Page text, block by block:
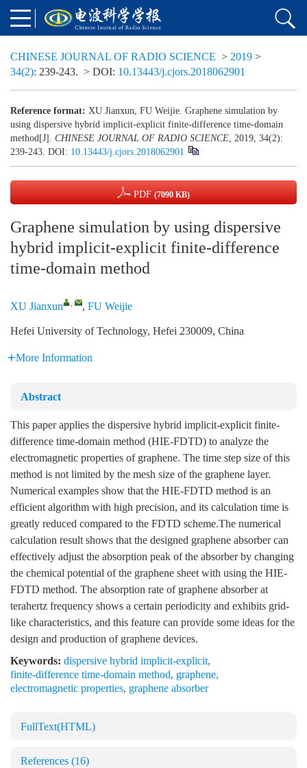
CHINESE JOURNAL OF RADIO SCIENCE > 2019 >
34(2): 239-243. > DOI: 10.13443/j.cjors.2018062901
Reference format: XU Jianxun, FU Weijie. Graphene simulation by
using dispersive hybrid implicit-explicit finite-difference time-domain
method[J]. CHINESE JOURNAL OF RADIO SCIENCE, 2019, 34(2):
239-243. DOI: 10.13443/j.cjors.2018062901
PDF (7090 KB)
Graphene simulation by using dispersive
hybrid implicit-explicit finite-difference
time-domain method
XU Jianxun , , FU Weijie
Hefei University of Technology, Hefei 230009, China
More Information
Abstract
This paper applies the dispersive hybrid implicit-explicit finite-
difference time-domain method (HIE-FDTD) to analyze the
electromagnetic properties of graphene. The time step size of this
method is not limited by the mesh size of the graphene layer.
Numerical examples show that the HIE-FDTD method is an
efficient algorithm with high precision, and its calculation time is
greatly reduced compared to the FDTD scheme.The numerical
calculation result shows that the designed graphene absorber can
effectively adjust the absorption peak of the absorber by changing
the chemical potential of the graphene sheet with using the HIE-
FDTD method. The absorption rate of graphene absorber at
terahertz frequency shows a certain periodicity and exhibits grid-
like characteristics, and this feature can provide some ideas for the
design and production of graphene devices.
Keywords: dispersive hybrid implicit-explicit,
finite-difference time-domain method, graphene,
electromagnetic properties, graphene absorber
FullText(HTML)
References (16)